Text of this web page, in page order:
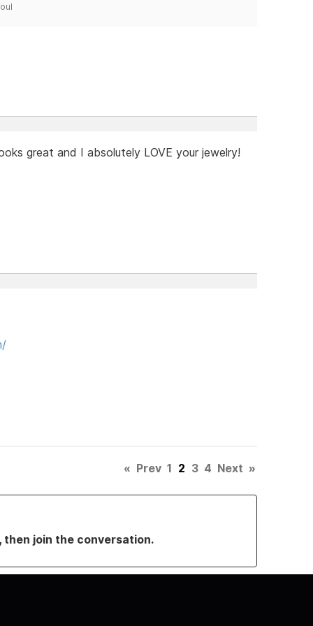
great and I absolutely LOVE your jewelry!
« Prev 1 2 3 4 Next »
, then join the conversation.